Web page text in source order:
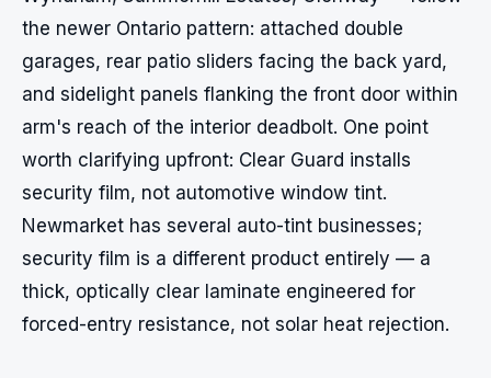
the newer Ontario pattern: attached double
garages, rear patio sliders facing the back yard,
and sidelight panels flanking the front door within
arm's reach of the interior deadbolt. One point
worth clarifying upfront: Clear Guard installs
security film, not automotive window tint.
Newmarket has several auto-tint businesses;
security film is a different product entirely — a
thick, optically clear laminate engineered for
forced-entry resistance, not solar heat rejection.